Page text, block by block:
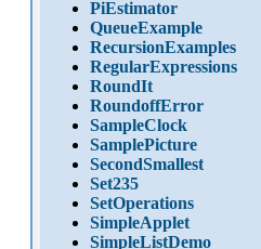
PiEstimator
QueueExample
RecursionExamples
RegularExpressions
RoundIt
RoundoffError
SampleClock
SamplePicture
SecondSmallest
Set235
SetOperations
SimpleApplet
SimpleListDemo